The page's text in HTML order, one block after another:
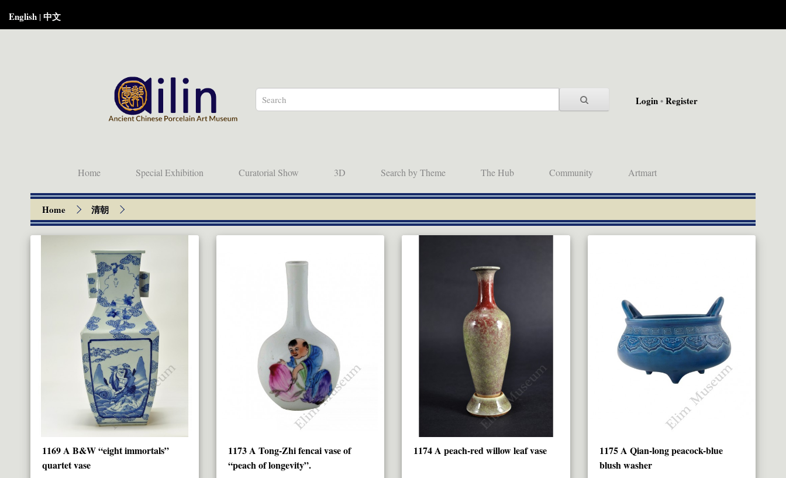
English | 中文
Login • Register
Home Special Exhibition Curatorial Show 3D Search by Theme The Hub Community Artmart
Home 清朝
1169 A B&W “eight immortals”
quartet vase
1173 A Tong-Zhi fencai vase of
“peach of longevity”.
1174 A peach-red willow leaf vase
1175 A Qian-long peacock-blue
blush washer